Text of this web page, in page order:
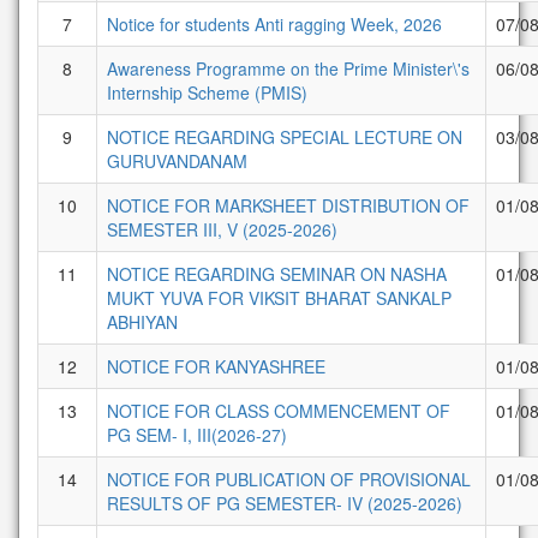
7 Notice for students Anti ragging Week, 2026
07/
8
Awareness Programme on the Prime Minister\'s
Internship Scheme (PMIS)
06/
9
NOTICE REGARDING SPECIAL LECTURE ON
GURUVANDANAM
03/
10
NOTICE FOR MARKSHEET DISTRIBUTION OF
SEMESTER III, V (2025-2026)
01/
11
NOTICE REGARDING SEMINAR ON NASHA
MUKT YUVA FOR VIKSIT BHARAT SANKALP
ABHIYAN
01/
12 NOTICE FOR KANYASHREE
01/
13
NOTICE FOR CLASS COMMENCEMENT OF
PG SEM- I, III(2026-27)
01/
14
NOTICE FOR PUBLICATION OF PROVISIONAL
RESULTS OF PG SEMESTER- IV (2025-2026)
01/